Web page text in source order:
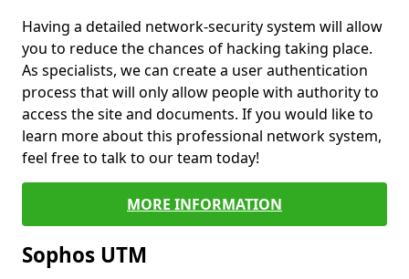
Having a detailed network-security system will allow
you to reduce the chances of hacking taking place.
As specialists, we can create a user authentication
process that will only allow people with authority to
access the site and documents. If you would like to
learn more about this professional network system,
feel free to talk to our team today!
MORE INFORMATION
Sophos UTM